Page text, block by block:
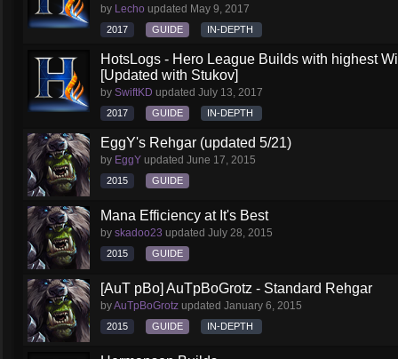
by Lecho updated May 9, 2017
2017 GUIDE IN-DEPTH
HotsLogs - Hero League Builds with highest
[Updated with Stukov]
by SwiftKD updated July 13, 2017
2017 GUIDE IN-DEPTH
EggY's Rehgar (updated 5/21)
by EggY updated June 17, 2015
2015 GUIDE
Mana Efficiency at It's Best
by skadoo23 updated July 28, 2015
2015 GUIDE
[AuT pBo] AuTpBoGrotz - Standard Rehgar
byAuTpBoGrotz updated January 6, 2015
2015 GUIDE IN-DEPTH